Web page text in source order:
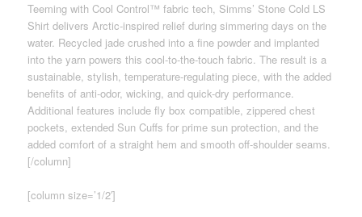
Teeming with Cool Control™ fabric tech, Simms’ Stone Cold LS
Shirt delivers Arctic-inspired relief during simmering days on the
water. Recycled jade crushed into a fine powder and implanted
into the yarn powers this cool-to-the-touch fabric. The result is a
sustainable, stylish, temperature-regulating piece, with the added
benefits of anti-odor, wicking, and quick-dry performance.
Additional features include fly box compatible, zippered chest
pockets, extended Sun Cuffs for prime sun protection, and the
added comfort of a straight hem and smooth off-shoulder seams.
[/column]
[column size=’1/2′]